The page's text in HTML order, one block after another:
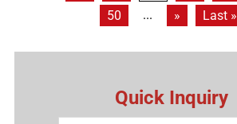
50
... » Last »
Quick Inquiry